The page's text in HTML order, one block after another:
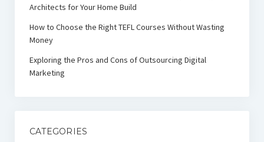
Architects for Your Home Build
How to Choose the Right TEFL Courses Without Wasting
Money
Exploring the Pros and Cons of Outsourcing Digital
Marketing
CATEGORIES